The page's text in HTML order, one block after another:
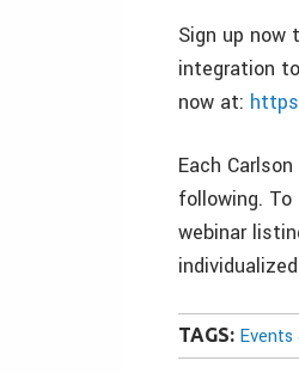
Sign up now
integration
now at:
Each
following.
webinar
TAGS: Events